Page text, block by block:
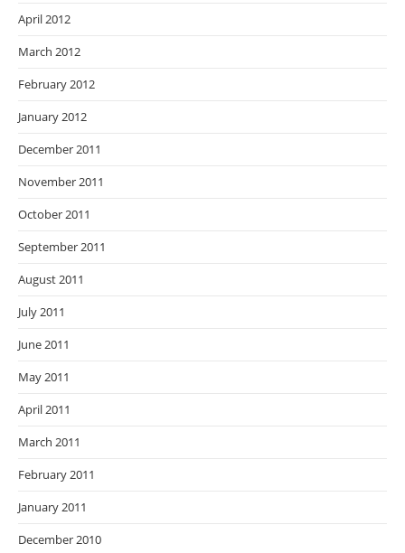
April 2012
March 2012
February 2012
January 2012
December 2011
November 2011
October 2011
September 2011
August 2011
July 2011
June 2011
May 2011
April 2011
March 2011
February 2011
January 2011
December 2010